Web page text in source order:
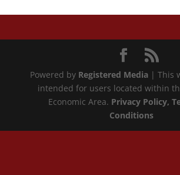
Powered by Registered Media| This
intended for users located within
Economic Area. Privacy Policy,
Conditions